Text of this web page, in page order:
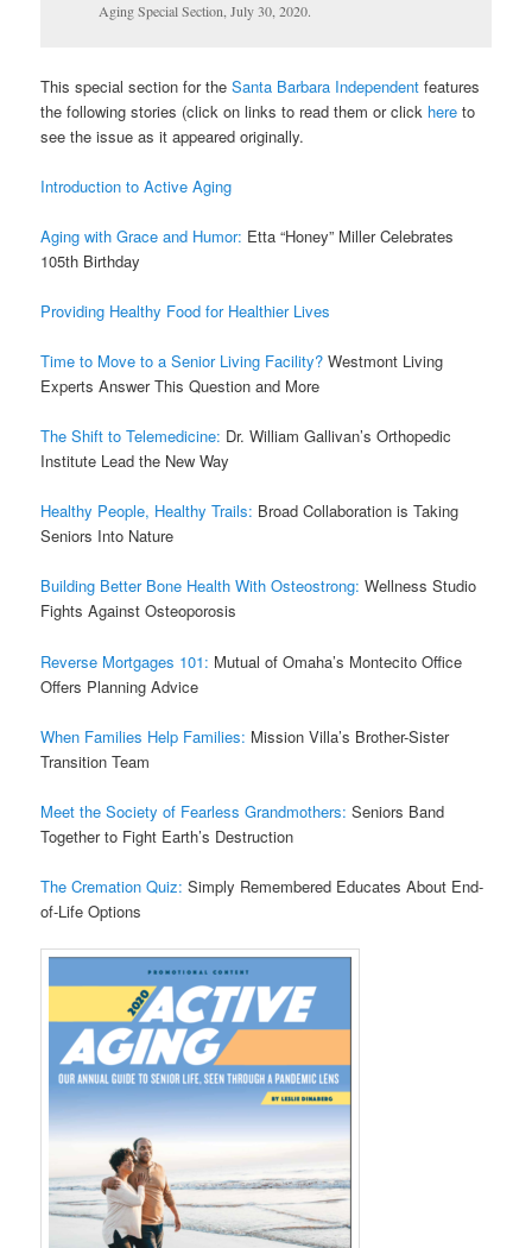
Aging Special Section, July 30, 2020.
This special section for theSanta Barbara Independent features
the following stories (click on links to read them or click here to
see the issue as it appeared originally.
Introduction to Active Aging
Aging with Grace and Humor: Etta “Honey” Miller Celebrates
105th Birthday
Providing Healthy Food for Healthier Lives
Time to Move to a Senior Living Facility?Westmont Living
Experts Answer This Question and More
The Shift to Telemedicine: Dr. William Gallivan’s Orthopedic
Institute Lead the New Way
Healthy People, Healthy Trails: Broad Collaboration is Taking
Seniors Into Nature
Building Better Bone Health With Osteostrong:Wellness Studio
Fights Against Osteoporosis
Reverse Mortgages 101: Mutual of Omaha’s Montecito Office
Offers Planning Advice
When Families Help Families: Mission Villa’s Brother-Sister
Transition Team
Meet the Society of Fearless Grandmothers:Seniors Band
Together to Fight Earth’s Destruction
The Cremation Quiz:Simply Remembered Educates About End-
of-Life Options